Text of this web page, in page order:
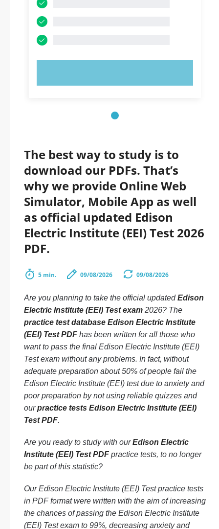
The best way to study is to
download our PDFs. That’s
why we provide Online Web
Simulator, Mobile App as well
as official updated Edison
Electric Institute (EEI) Test 2026
PDF.
5 min. 09/08/2026 09/08/2026
Are you planning to take the official updatedEdison
Electric Institute (EEI) Test exam 2026? The
practice test database Edison Electric Institute
(EEI) Test PDF has been written for all those who
want to pass the final Edison Electric Institute (EEI)
Test exam without any problems. In fact, without
adequate preparation about 50% of people fail the
Edison Electric Institute (EEI) test due to anxiety and
poor preparation by not using reliable quizzes and
ourpractice tests Edison Electric Institute (EEI)
Test PDF.
Are you ready to study with ourEdison Electric
Institute (EEI) Test PDF practice tests, to no longer
be part of this statistic?
Our Edison Electric Institute (EEI) Test practice tests
in PDF format were written with the aim of increasing
the chances of passing the Edison Electric Institute
(EEI) Test exam to 99%, decreasing anxiety and